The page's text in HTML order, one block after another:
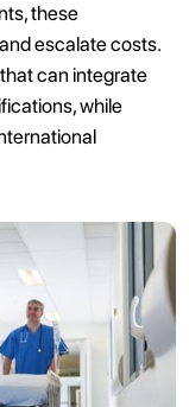
these
escalate costs.
can integrate
while